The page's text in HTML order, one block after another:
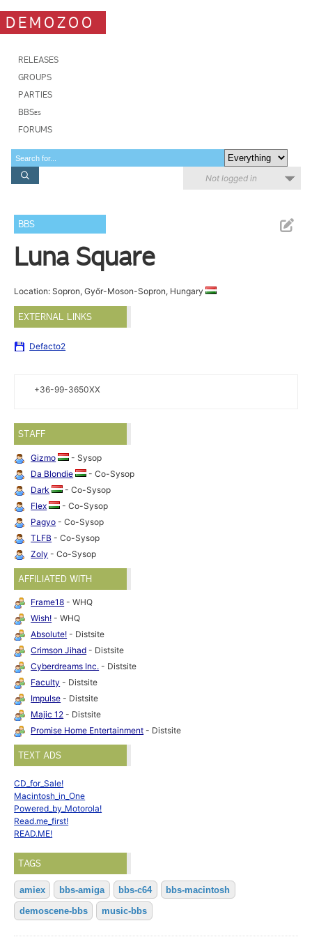
DEMOZOO
RELEASES
GROUPS
PARTIES
BBSes
FORUMS
Not logged in
BBS
Luna Square
Location: Sopron, Győr-Moson-Sopron, Hungary
EXTERNAL LINKS
Defacto2
+36-99-3650XX
STAFF
Gizmo
- Sysop
Da Blondie
- Co-Sysop
Dark
- Co-Sysop
Flex
- Co-Sysop
Pagyo - Co-Sysop
TLFB - Co-Sysop
Zoly - Co-Sysop
AFFILIATED WITH
Frame18 - WHQ
Wish! - WHQ
Absolute! - Distsite
Crimson Jihad - Distsite
Cyberdreams Inc. - Distsite
Faculty - Distsite
Impulse - Distsite
Majic 12 - Distsite
Promise Home Entertainment - Distsite
TEXT ADS
CD_for_Sale!
Macintosh_in_One
Powered_by_Motorola!
Read.me_first!
READ.ME!
TAGS
amiex bbs-amiga bbs-c64 bbs-macintosh
demoscene-bbs music-bbs